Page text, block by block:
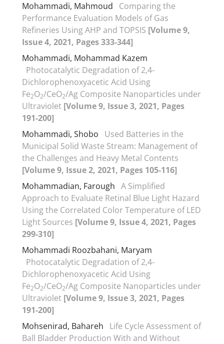
Mohammadi, Mahmoud
Comparing the
Performance Evaluation Models of Gas
Refineries Using AHP and TOPSIS [Volume 9,
Issue 4, 2021, Pages 333-344]
Mohammadi, Mohammad Kazem
Photocatalytic Degradation of 2,4-
Dichlorophenoxyacetic Acid Using
Fe2O2/CeO2/Ag Composite Nanoparticles under
Ultraviolet [Volume 9, Issue 3, 2021, Pages
191-200]
Mohammadi, Shobo
Used Batteries in the
Municipal Solid Waste Stream: Management of
the Challenges and Heavy Metal Contents
[Volume 9, Issue 2, 2021, Pages 105-116]
Mohammadian, Farough A Simplified
Approach to Evaluate Retinal Blue Light Hazard
Using the Correlated Color Temperature of LED
Light Sources [Volume 9, Issue 4, 2021, Pages
299-310]
Mohammadi Roozbahani, Maryam
Photocatalytic Degradation of 2,4-
Dichlorophenoxyacetic Acid Using
Fe2O2/CeO2/Ag Composite Nanoparticles under
Ultraviolet [Volume 9, Issue 3, 2021, Pages
191-200]
Mohsenirad, Bahareh
Life Cycle Assessment of
Ball Bladder Production With and Without